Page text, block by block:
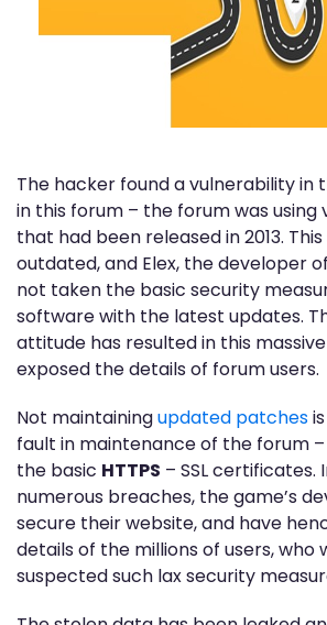
The hacker found a vulnerability in
in this forum – the forum was using
that had been released in 2013.
outdated, and Elex, the developer
not taken the basic security
software with the latest updates.
attitude has resulted in this
exposed the details of forum users.
Not maintainingupdated patches
fault in maintenance of the forum
the basic HTTPS – SSL certificates.
numerous breaches, the game’s
secure their website, and have
details of the millions of users, who
suspected such lax security